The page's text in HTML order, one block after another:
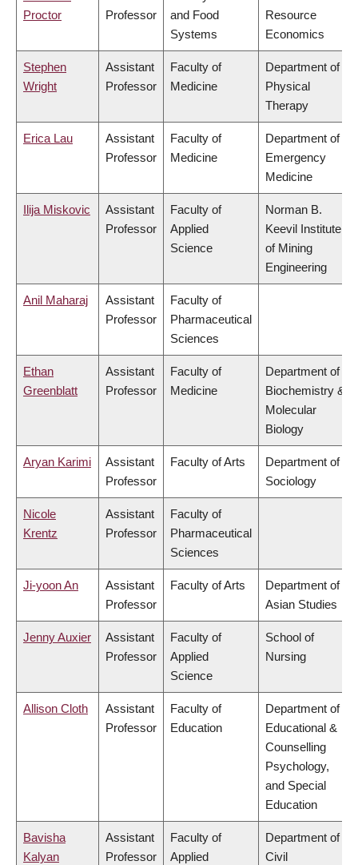
Proctor
Professor
and Food
Systems
Resource
Economics
Stephen
Wright
Assistant
Professor
Faculty of
Medicine
Department of
Physical
Therapy
Erica Lau
Assistant
Professor
Faculty of
Medicine
Department of
Emergency
Medicine
Ilija Miskovic
Assistant
Professor
Faculty of
Applied
Science
Norman B.
Keevil Institute
of Mining
Engineering
Anil Maharaj
Assistant
Professor
Faculty of
Pharmaceutical
Sciences
Ethan
Greenblatt
Assistant
Professor
Faculty of
Medicine
Department of
Biochemistry &
Molecular
Biology
Aryan Karimi
Assistant
Professor
Faculty of Arts
Department of
Sociology
Nicole
Krentz
Assistant
Professor
Faculty of
Pharmaceutical
Sciences
Ji-yoon An
Assistant
Professor
Faculty of Arts
Department of
Asian Studies
Jenny Auxier
Assistant
Professor
Faculty of
Applied
Science
School of
Nursing
Allison Cloth
Assistant
Professor
Faculty of
Education
Department of
Educational &
Counselling
Psychology,
and Special
Education
Bavisha
Kalyan
Assistant
Professor
Faculty of
Applied
Department of
Civil